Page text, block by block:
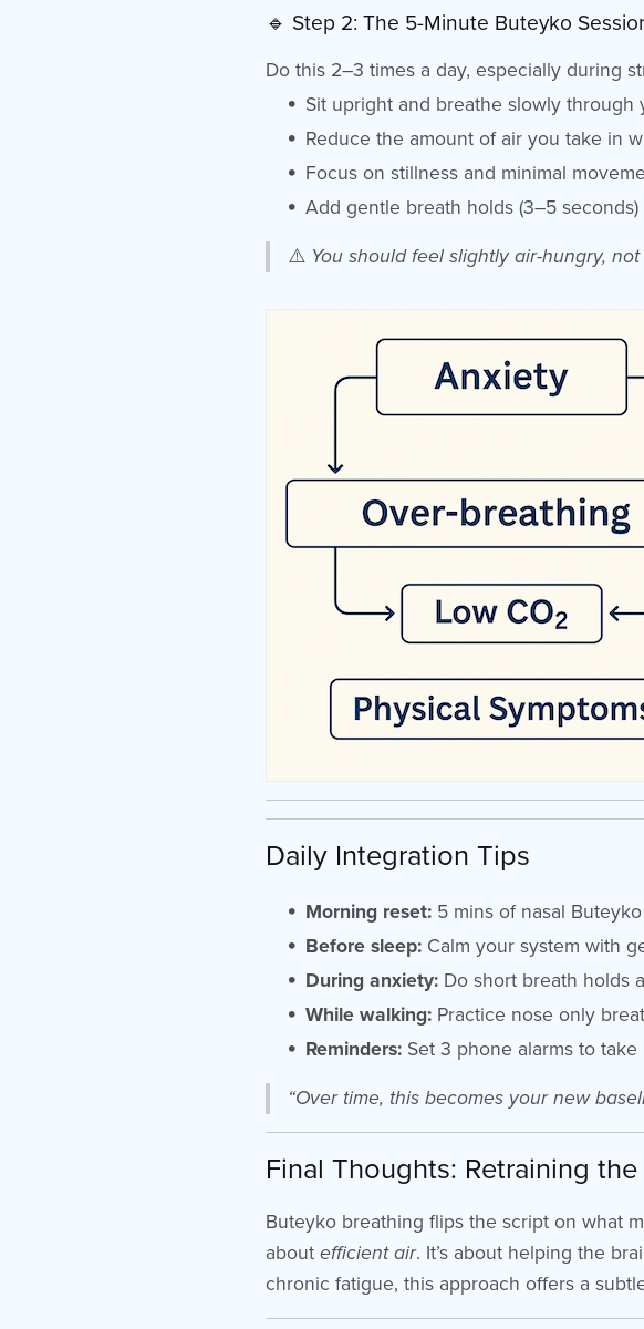
🔹 Step 2: The 5-Minute Buteyko
Do this 2–3 times a day, especially during
Sit upright and breathe slowly through
Reduce the amount of air you take in
Focus on stillness and minimal
Add gentle breath holds (3–5
⚠️ You should feel slightly air-hungry,
Daily Integration Tips
Morning reset: 5 mins of nasal
Before sleep: Calm your system with
During anxiety: Do short breath holds
While walking: Practice nose only
Reminders: Set 3 phone alarms to
“Over time, this becomes your new
Final Thoughts: Retraining
Buteyko breathing flips the script on what
about efficient air. It’s about helping the
chronic fatigue, this approach offers a